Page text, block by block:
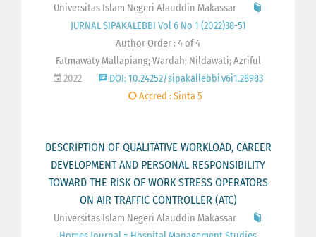
Universitas Islam Negeri Alauddin Makassar
JURNAL SIPAKALEBBI Vol 6 No 1 (2022)38-51
Author Order : 4 of 4
Fatmawaty Mallapiang; Wardah; Nildawati; Azriful
2022
DOI: 10.24252/sipakallebbi.v6i1.28983
Accred : Sinta 5
DESCRIPTION OF QUALITATIVE WORKLOAD, CAREER
DEVELOPMENT AND PERSONAL RESPONSIBILITY
TOWARD THE RISK OF WORK STRESS OPERATORS
ON AIR TRAFFIC CONTROLLER (ATC)
Universitas Islam Negeri Alauddin Makassar